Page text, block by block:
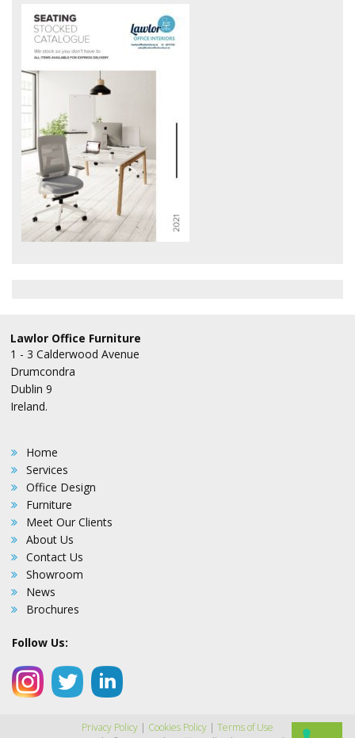
Office Design
Furniture
Meet Our Clients
About Us
Contact Us
Showroom
News
Lawlor Office Furniture
1 - 3 Calderwood Avenue
Drumcondra
Dublin 9
Ireland.
Home
Services
Office Design
Furniture
Meet Our Clients
About Us
Contact Us
Showroom
News
Brochures
Follow Us:
Privacy Policy | Cookies Policy | Terms of Use